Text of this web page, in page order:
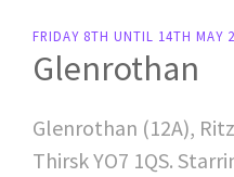
FRIDAY 8TH UNTIL 14TH MAY
Glenrothan
Glenrothan (12A),
Thirsk YO7 1QS.